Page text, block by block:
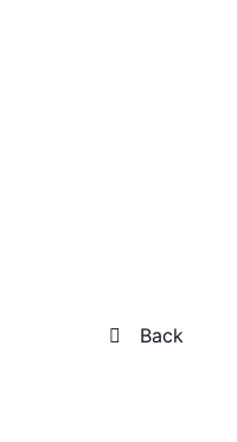
Back